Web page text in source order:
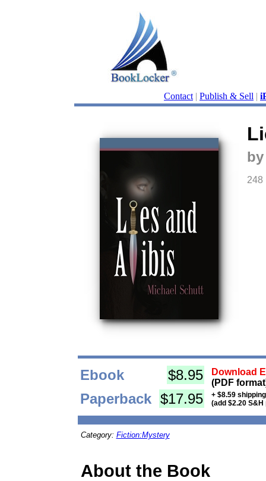
Contact | Publish & Sell |
248
Ebook $8.95
Download
(PDF
Paperback $17.95
+ $8.59
(add $2.20
Category: Fiction:Mystery
About the Book